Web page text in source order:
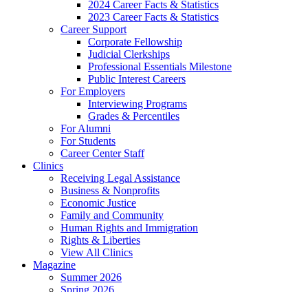
2024 Career Facts & Statistics
2023 Career Facts & Statistics
Career Support
Corporate Fellowship
Judicial Clerkships
Professional Essentials Milestone
Public Interest Careers
For Employers
Interviewing Programs
Grades & Percentiles
For Alumni
For Students
Career Center Staff
Clinics
Receiving Legal Assistance
Business & Nonprofits
Economic Justice
Family and Community
Human Rights and Immigration
Rights & Liberties
View All Clinics
Magazine
Summer 2026